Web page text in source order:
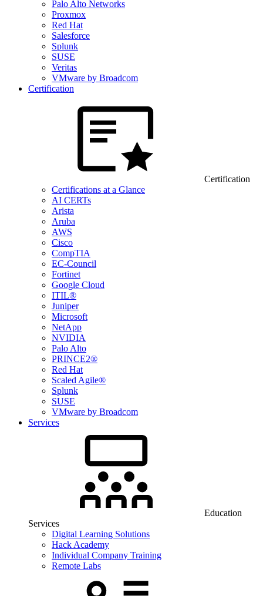
Palo Alto Networks
Proxmox
Red Hat
Salesforce
Splunk
SUSE
Veritas
VMware by Broadcom
Certification
Certification
Certifications at a Glance
AI CERTs
Arista
Aruba
AWS
Cisco
CompTIA
EC-Council
Fortinet
Google Cloud
ITIL®
Juniper
Microsoft
NetApp
NVIDIA
Palo Alto
PRINCE2®
Red Hat
Scaled Agile®
Splunk
SUSE
VMware by Broadcom
Services
Education
Services
Digital Learning Solutions
Hack Academy
Individual Company Training
Remote Labs